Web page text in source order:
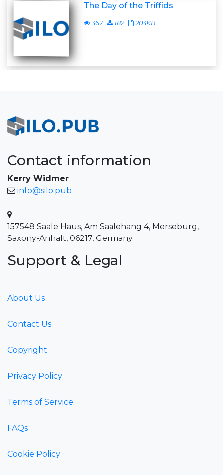
The Day of the Triffids
367 182 203KB
Contact information
Kerry Widmer
info@silo.pub
157548 Saale Haus, Am Saalehang 4, Merseburg,
Saxony-Anhalt, 06217, Germany
Support & Legal
About Us
Contact Us
Copyright
Privacy Policy
Terms of Service
FAQs
Cookie Policy